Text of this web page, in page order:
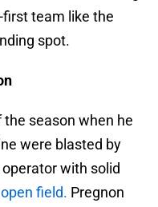
first team like the
spot.
season when he
were blasted by
with solid
field. Pregnon